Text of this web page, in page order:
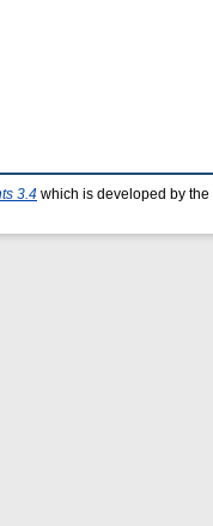
3.4 which is developed by the